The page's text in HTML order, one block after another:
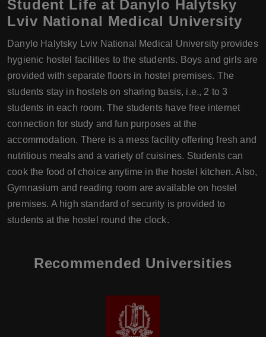
Student Life at Danylo Halytsky
Lviv National Medical University
Danylo Halytsky Lviv National Medical University provides
hygienic hostel facilities to the students. Boys and girls are
provided with separate floors in hostel premises. The
students stay in hostels on sharing basis, i.e., 2 to 3
students in each room. The students have free internet
connection for study and fun purposes at the
accommodation. There is a mess facility offering fresh and
nutritious meals and a variety of cuisines. Students can
cook the food of choice anytime in the hostel kitchen. Also,
Gymnasium and reading room are available on hostel
premises. A high standard of security is provided to
students at the hostel round the clock.
Recommended Universities